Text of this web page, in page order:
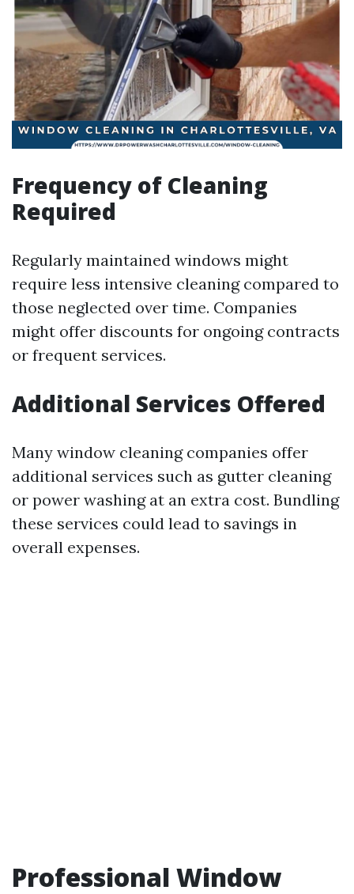
Frequency of Cleaning
Required
Regularly maintained windows might
require less intensive cleaning compared to
those neglected over time. Companies
might offer discounts for ongoing contracts
or frequent services.
Additional Services Offered
Many window cleaning companies offer
additional services such as gutter cleaning
or power washing at an extra cost. Bundling
these services could lead to savings in
overall expenses.
Professional Window